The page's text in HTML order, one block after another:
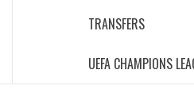
TRANSFERS
UEFA CHAMPIONS